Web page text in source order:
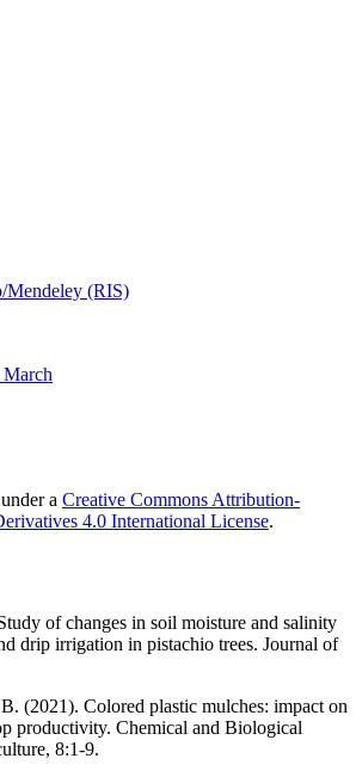
Mendeley (RIS)
a Creative Commons Attribution-
4.0 International License.
of changes in soil moisture and salinity
drip irrigation in pistachio trees. Journal of
(2021). Colored plastic mulches: impact on
productivity. Chemical and Biological
8:1-9.